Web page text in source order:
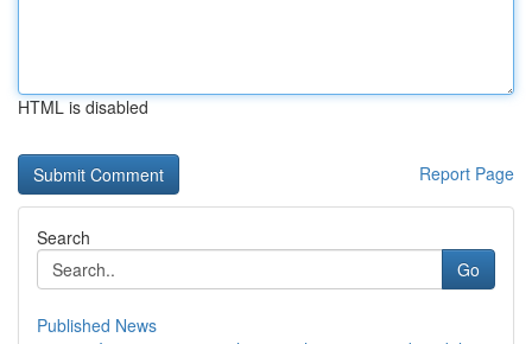
HTML is disabled
Report Page
Search
Go
Published News